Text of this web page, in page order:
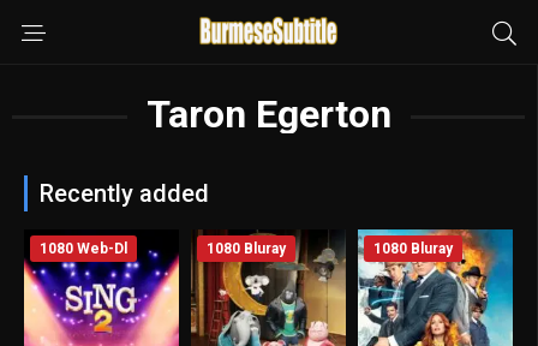
Taron Egerton
Recently added
1080 Web-Dl 1080 Bluray 1080 Bluray